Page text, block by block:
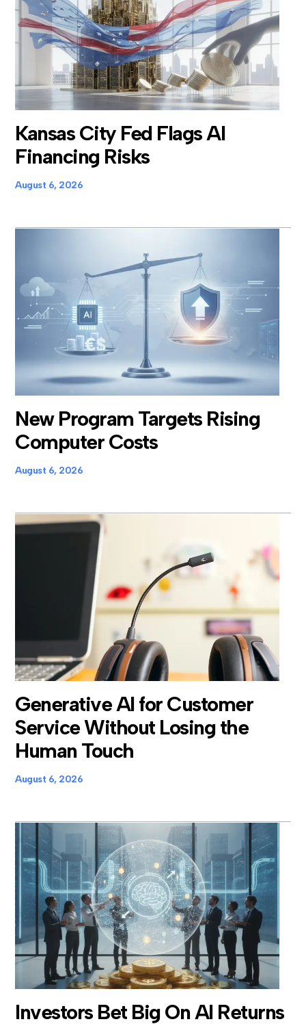
Kansas City Fed Flags AI
Financing Risks
August 6, 2026
New Program Targets Rising
Computer Costs
August 6, 2026
Generative AI for Customer
Service Without Losing the
Human Touch
August 6, 2026
Investors Bet Big On AI Returns